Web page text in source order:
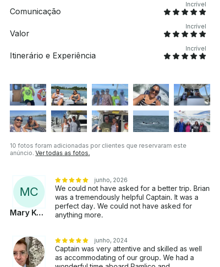
Comunicação
Incrível
Valor
Incrível
Itinerário e Experiência
Incrível
10 fotos foram adicionadas por clientes que reservaram este
anúncio. Ver todas as fotos.
MC
Mary Kerry
junho, 2026
We could not have asked for a better trip. Brian
was a tremendously helpful Captain. It was a
perfect day. We could not have asked for
anything more.
junho, 2024
Captain was very attentive and skilled as well
as accommodating of our group. We had a